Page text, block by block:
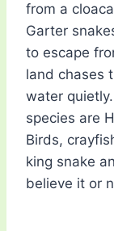
from a
Garter
to escape
land chases
water
species are
Birds,
king snake
believe it or